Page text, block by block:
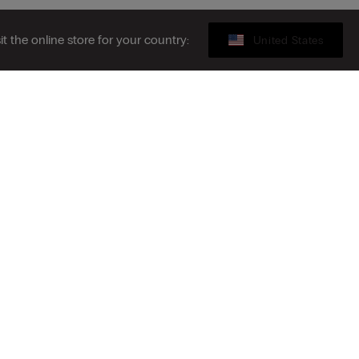
the online store for your country: United States